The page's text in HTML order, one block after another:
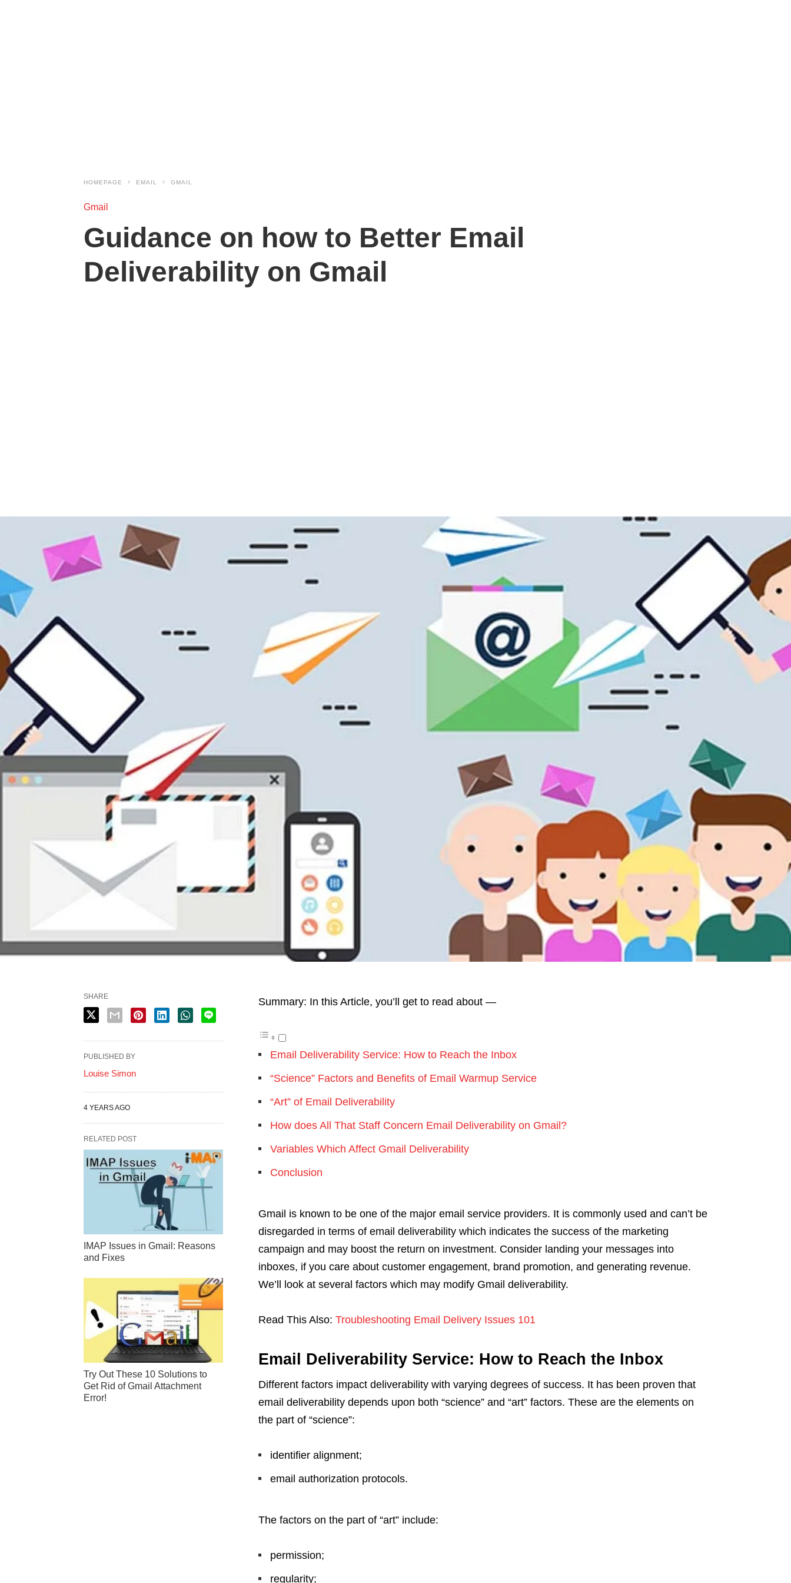
HOMEPAGE EMAIL GMAIL
Gmail
Guidance on how to Better Email
Deliverability on Gmail
Summary: In this Article, you’ll get to read about —
Email Deliverability Service: How to Reach the Inbox
“Science” Factors and Benefits of Email Warmup Service
“Art” of Email Deliverability
How does All That Staff Concern Email Deliverability on Gmail?
Variables Which Affect Gmail Deliverability
Conclusion
Gmail is known to be one of the major email service providers. It is commonly used and can’t be
disregarded in terms of email deliverability which indicates the success of the marketing
campaign and may boost the return on investment. Consider landing your messages into
inboxes, if you care about customer engagement, brand promotion, and generating revenue.
We’ll look at several factors which may modify Gmail deliverability.
Read This Also: Troubleshooting Email Delivery Issues 101
Email Deliverability Service: How to Reach the Inbox
Different factors impact deliverability with varying degrees of success. It has been proven that
email deliverability depends upon both “science” and “art” factors. These are the elements on
the part of “science”:
identifier alignment;
email authorization protocols.
The factors on the part of “art” include:
permission;
regularity;
SHARE
PUBLISHED BY
Louise Simon
4 YEARS AGO
RELATED POST
IMAP Issues in Gmail: Reasons
and Fixes
Try Out These 10 Solutions to
Get Rid of Gmail Attachment
Error!